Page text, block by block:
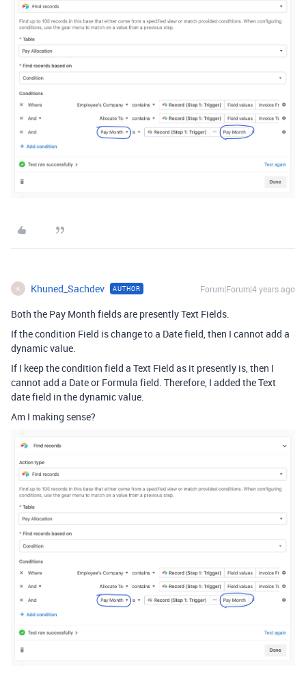
K Khuned_Sachdev AUTHOR Forum|Forum|4 years ago
Both the Pay Month fields are presently Text Fields.
If the condition Field is change to a Date field, then I cannot add a
dynamic value.
If I keep the condition field a Text Field as it presently is, then I
cannot add a Date or Formula field. Therefore, I added the Text
date field in the dynamic value.
Am I making sense?